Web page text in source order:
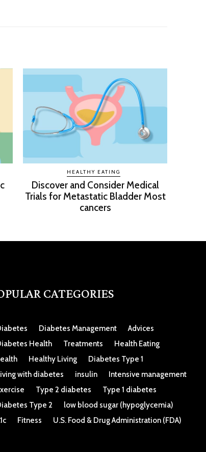
HEALTHY EATING
Discover and Consider Medical
Trials for Metastatic Bladder Most
cancers
CATEGORIES
Diabetes Management
Advices
Health
Treatments
Health Eating
Healthy Living
Diabetes Type 1
with diabetes
insulin
Intensive management
Type 2 diabetes
Type 1 diabetes
Type 2
low blood sugar (hypoglycemia)
Fitness U.S. Food & Drug Administration (FDA)